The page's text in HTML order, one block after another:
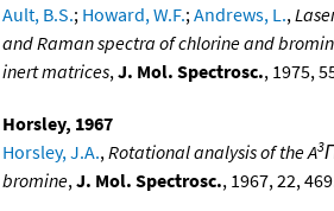
Ault, B.S.; Howard, W.F.; Andrews, L.,
and Raman spectra of chlorine and
inert matrices, J. Mol. Spectrosc., 1975,
Horsley, 1967
Horsley, J.A., Rotational analysis of the A3
bromine, J. Mol. Spectrosc., 1967, 22,